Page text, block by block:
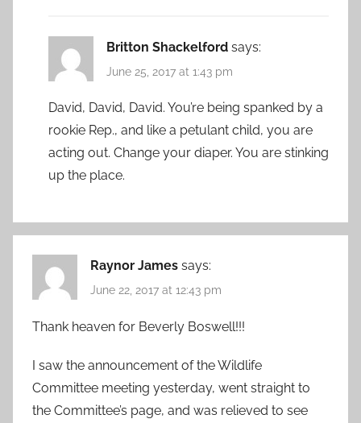
Britton Shackelford says:
June 25, 2017 at 1:43 pm
David, David, David. You’re being spanked by a
rookie Rep., and like a petulant child, you are
acting out. Change your diaper. You are stinking
up the place.
Raynor James says:
June 22, 2017 at 12:43 pm
Thank heaven for Beverly Boswell!!!
I saw the announcement of the Wildlife
Committee meeting yesterday, went straight to
the Committee’s page, and was relieved to see